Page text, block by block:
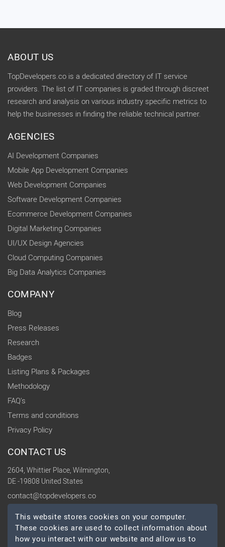
ABOUT US
TopDevelopers.co is a dedicated directory of IT service
providers. The list of IT companies is graded through discreet
research and analysis on various industry specific metrics to
help the businesses in finding the reliable technical partner.
AGENCIES
AI Development Companies
Mobile App Development Companies
Web Development Companies
Software Development Companies
Ecommerce Development Companies
Digital Marketing Companies
UI/UX Design Agencies
Cloud Computing Companies
Big Data Analytics Companies
COMPANY
Blog
Press Releases
Research
Badges
Listing Plans & Packages
Methodology
FAQ's
Terms and conditions
Privacy Policy
CONTACT US
2604, Whittier Place, Wilmington,
DE -19808 United States
contact@topdevelopers.co
SOCIAL
This website stores cookies on your computer.
These cookies are used to collect information about
how you interact with our website and allow us to